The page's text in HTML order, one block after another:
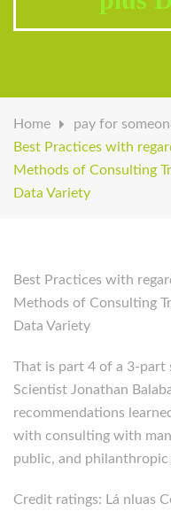
Home
pay for
Best Practices with
Methods of Consulting
Data Variety
Best Practices with
Methods of Consulting
Data Variety
That is part 4 of a 3-part
Scientist Jonathan
recommendations
with consulting with
public, and philanthropic
Credit ratings: Lá nluas